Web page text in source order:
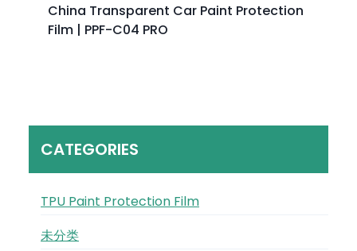
China Transparent Car Paint Protection
Film | PPF-C04 PRO
CATEGORIES
TPU Paint Protection Film
未分类